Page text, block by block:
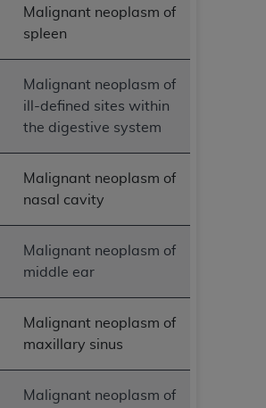
Malignant neoplasm of
spleen
Malignant neoplasm of
ill-defined sites within
the digestive system
Malignant neoplasm of
nasal cavity
Malignant neoplasm of
middle ear
Malignant neoplasm of
maxillary sinus
Malignant neoplasm of